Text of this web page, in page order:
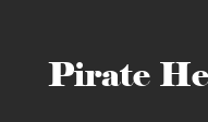
Pirate